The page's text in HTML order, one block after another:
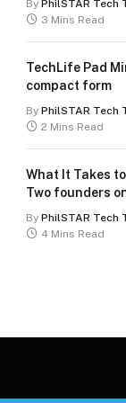
By PhilSTAR Tech
3 Mins Read
TechLife Pad
compact form
By PhilSTAR Tech
2 Mins Read
What It Takes to
Two founders
By PhilSTAR Tech
4 Mins Read